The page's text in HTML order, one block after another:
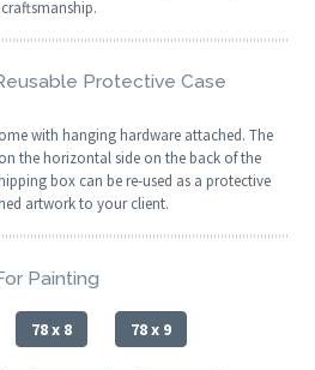
Protective Case
with hanging hardware attached. The
the horizontal side on the back of the
box can be re-used as a protective
artwork to your client.
Painting
78 x 8 78 x 9